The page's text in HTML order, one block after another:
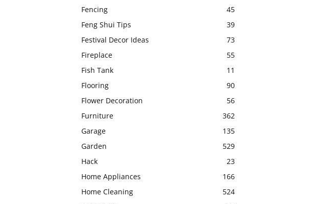
Fencing
45
Feng Shui Tips
39
Festival Decor Ideas
73
Fireplace
55
Fish Tank
11
Flooring
90
Flower Decoration
56
Furniture
362
Garage
135
Garden
529
Hack
23
Home Appliances
166
Home Cleaning
524